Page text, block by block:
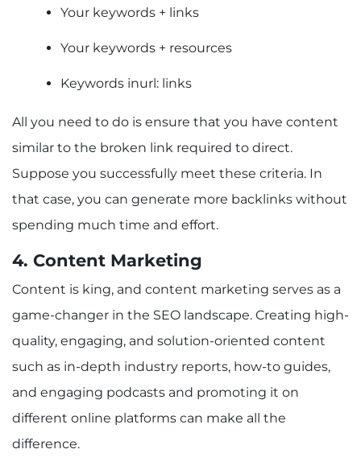
Your keywords + links
Your keywords + resources
Keywords inurl: links
All you need to do is ensure that you have content
similar to the broken link required to direct.
Suppose you successfully meet these criteria. In
that case, you can generate more backlinks without
spending much time and effort.
4. Content Marketing
Content is king, and content marketing serves as a
game-changer in the SEO landscape. Creating high-
quality, engaging, and solution-oriented content
such as in-depth industry reports, how-to guides,
and engaging podcasts and promoting it on
different online platforms can make all the
difference.